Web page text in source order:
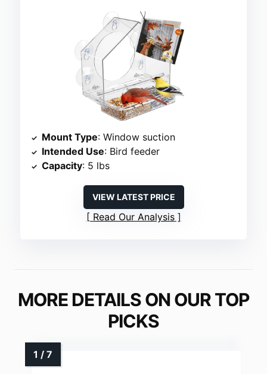
Mount Type: Window suction
Intended Use: Bird feeder
Capacity: 5 lbs
VIEW LATEST PRICE
Read Our Analysis
MORE DETAILS ON OUR TOP
PICKS